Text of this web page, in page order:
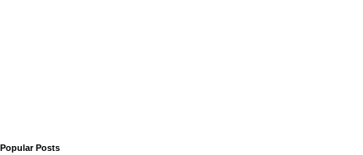
Popular Posts